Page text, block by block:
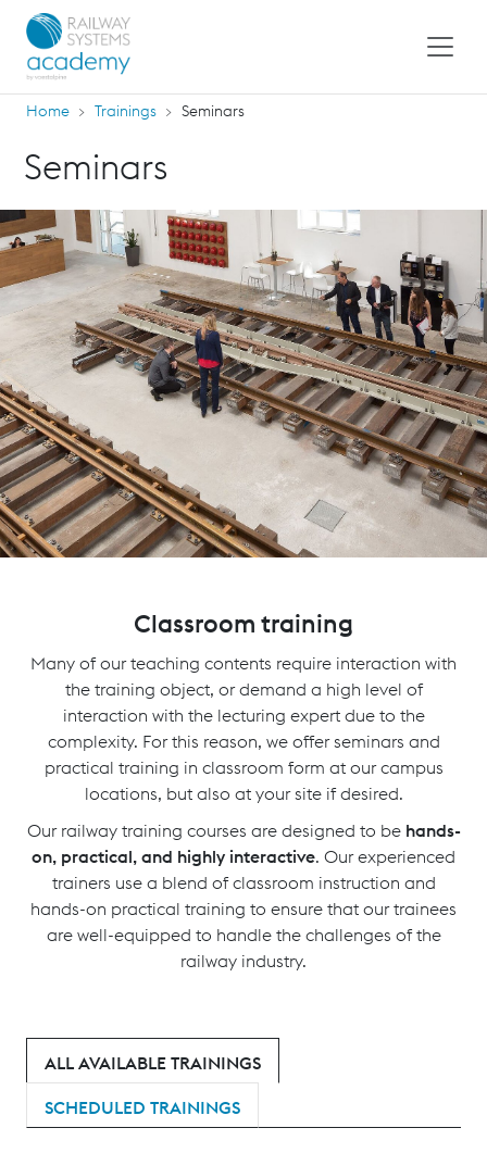
Home Trainings Seminars
Seminars
Classroom training
Many of our teaching contents require interaction with
the training object, or demand a high level of
interaction with the lecturing expert due to the
complexity. For this reason, we offer seminars and
practical training in classroom form at our campus
locations, but also at your site if desired.
Our railway training courses are designed to be hands-
on, practical, and highly interactive. Our experienced
trainers use a blend of classroom instruction and
hands-on practical training to ensure that our trainees
are well-equipped to handle the challenges of the
railway industry.
ALL AVAILABLE TRAININGS
SCHEDULED TRAININGS